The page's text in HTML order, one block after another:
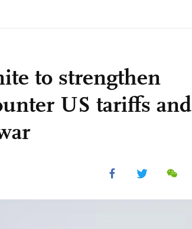
to strengthen
US tariffs and